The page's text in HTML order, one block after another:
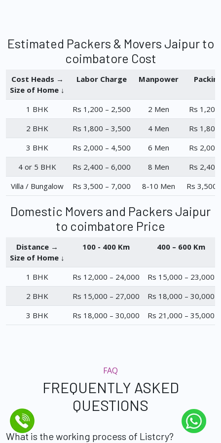
Estimated Packers & Movers Jaipur to
coimbatore Cost
Cost Heads →
Size of Home ↓
Labor Charge Manpower
1 BHK Rs 1,200 – 2,500 2 Men
Rs
2 BHK
Rs 1,800 – 3,500 4 Men
Rs
3 BHK
Rs 2,000 – 4,500 6 Men
Rs
4 or 5 BHK
Rs 2,400 – 6,000 8 Men
Rs
Villa / Bungalow
Rs 3,500 – 7,000 8-10 Men Rs 3,500
Domestic Movers and Packers Jaipur
to coimbatore Price
Distance →
Size of Home ↓
100 - 400 Km 400 – 600 Km
1 BHK Rs 12,000 – 24,000
Rs 15,000 – 23,000
2 BHK
Rs 15,000 – 27,000
Rs 18,000 – 30,000
3 BHK
Rs 18,000 – 30,000 Rs 21,000 – 35,000
FAQ
FREQUENTLY ASKED
QUESTIONS
What is the working process of Listcry?